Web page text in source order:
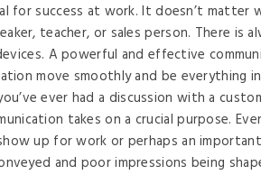
for success at work. It doesn’t matter
teacher, or sales person. There is
A powerful and effective
move smoothly and be everything
ever had a discussion with a
takes on a crucial purpose.
up for work or perhaps an
and poor impressions being